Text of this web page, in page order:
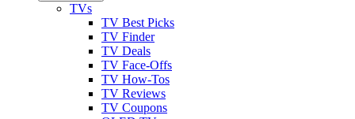
TVs
TV Best Picks
TV Finder
TV Deals
TV Face-Offs
TV How-Tos
TV Reviews
TV Coupons